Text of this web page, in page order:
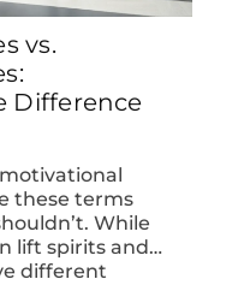
vs.
Difference
these terms
While
lift spirits and
different